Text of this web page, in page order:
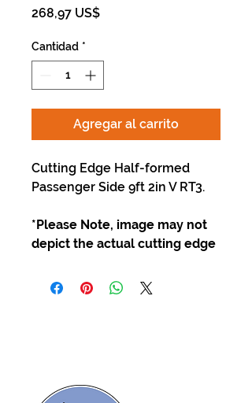
268,97 US$Precio
Cantidad *
Agregar al carrito
Cutting Edge Half-formed
Passenger Side 9ft 2in V RT3.
*Please Note, image may not
depict the actual cutting edge